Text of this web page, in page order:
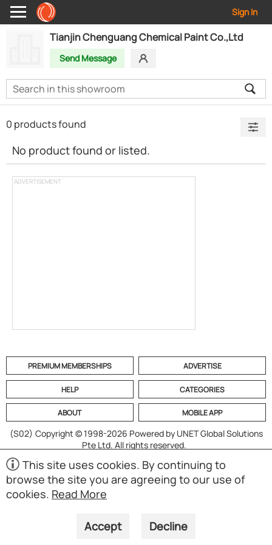
Sign In
Tianjin Chenguang Chemical Paint Co.,Ltd
Send Message
ADVERTISEMENT
0 products found
No product found or listed.
PREMIUM MEMBERSHIPS ADVERTISE
HELP CATEGORIES
ABOUT MOBILE APP
(S02) Copyright © 1998-2026 Powered by UNET Global Solutions
Pte Ltd. All rights reserved.
This site uses cookies. By continuing to
browse the site you are agreeing to our use of
cookies. Read More
Accept Decline